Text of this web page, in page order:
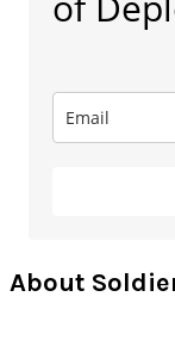
About